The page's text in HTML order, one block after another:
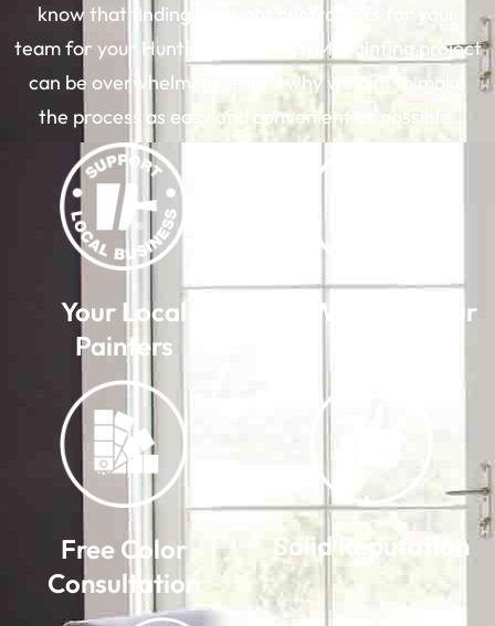
know that finding the right contractors for your
team for your Huntington Woods, MI painting project
can be overwhelming. That’s why we aim to make
the process as easy and convenient as possible.
Your Local
Painters
We Warranty Our
Free Color
Consultation
Solid Reputation